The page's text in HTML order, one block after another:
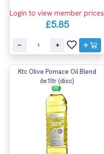
Login to view member prices
£5.85
Ktc Olive Pomace Oil Blend
6x1ltr (disc)